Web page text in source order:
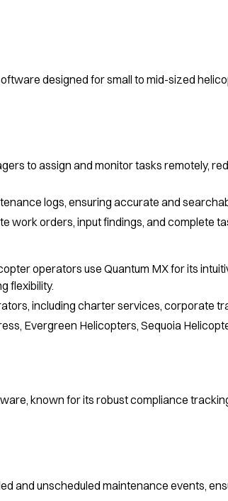
designed for small to mid-sized
to assign and monitor tasks remotely,
logs, ensuring accurate and
work orders, input findings, and complete
operators use Quantum MX for its
flexibility.
including charter services, corporate
Evergreen Helicopters, Sequoia
known for its robust compliance
and unscheduled maintenance events,